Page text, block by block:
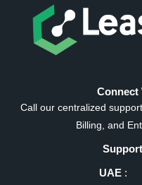
Connect
Call our centralized
Billing, and
Support
UAE: